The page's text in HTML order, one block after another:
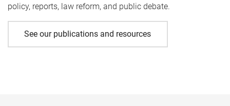
policy, reports, law reform, and public debate.
See our publications and resources